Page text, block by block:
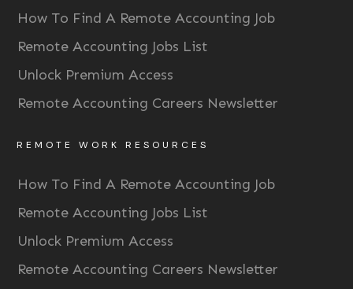
How To Find A Remote Accounting Job
Remote Accounting Jobs List
Unlock Premium Access
Remote Accounting Careers Newsletter
REMOTE WORK RESOURCES
How To Find A Remote Accounting Job
Remote Accounting Jobs List
Unlock Premium Access
Remote Accounting Careers Newsletter